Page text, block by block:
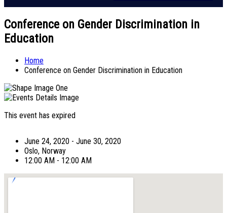
Conference on Gender Discrimination in
Education
Home
Conference on Gender Discrimination in Education
This event has expired
June 24, 2020 - June 30, 2020
Oslo, Norway
12:00 AM - 12:00 AM